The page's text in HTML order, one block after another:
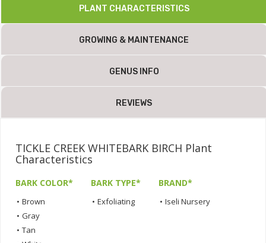
PLANT CHARACTERISTICS
GROWING & MAINTENANCE
GENUS INFO
REVIEWS
TICKLE CREEK WHITEBARK BIRCH Plant
Characteristics
BARK COLOR*
• Brown
• Gray
• Tan
BARK TYPE*
• Exfoliating
BRAND*
• Iseli Nursery